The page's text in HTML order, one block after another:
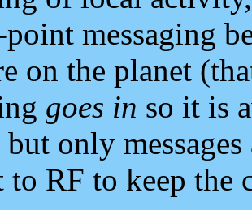
messaging
on the planet
goes in so it is
only
to RF to keep the